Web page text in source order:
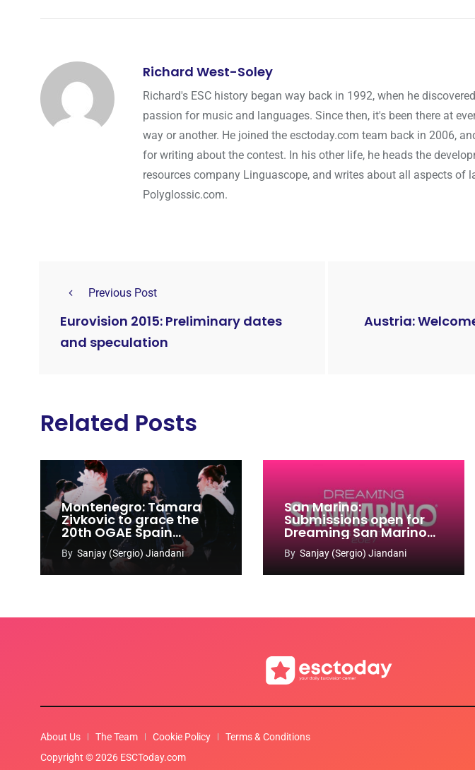
Richard West-Soley
Richard's ESC history began way back in 1992, when he
passion for music and languages. Since then, it's been there at
way or another. He joined the esctoday.com team back in 2006,
for writing about the contest. In his other life, he heads the
resources company Linguascope, and writes about all aspects of
Polyglossic.com.
Previous Post
Eurovision 2015: Preliminary dates
and speculation
Austria:
Related Posts
Montenegro: Tamara
Zivkovic to grace the
20th OGAE Spain
Congress
By Sanjay (Sergio) Jiandani
San Marino:
Submissions open for
Dreaming San Marino
Song Contest 2026-
2027
By Sanjay (Sergio) Jiandani
About Us The Team Cookie Policy
Terms & Conditions
Copyright © 2026 ESCToday.com